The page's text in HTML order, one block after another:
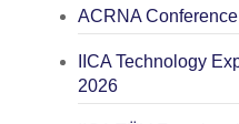
ACRNA
IICA Technology
2026